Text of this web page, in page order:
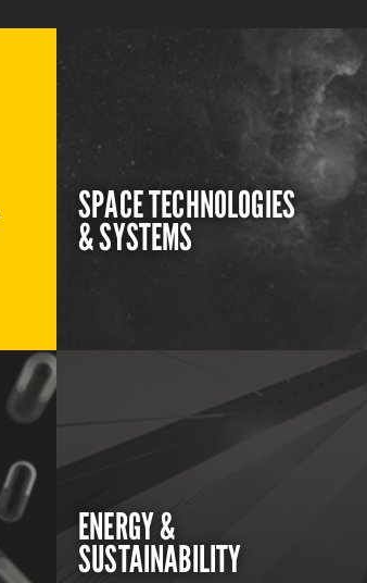
SPACE TECHNOLOGIES
& SYSTEMS
ENERGY &
SUSTAINABILITY